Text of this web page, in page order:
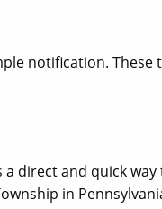
notification. These
direct and quick way
in